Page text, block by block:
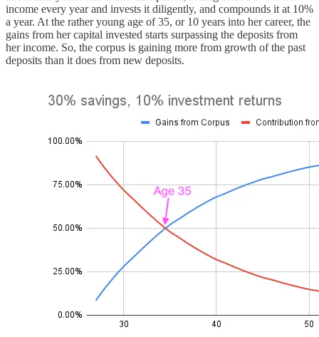
income every year and invests it diligently, and compounds it at 10%
a year. At the rather young age of 35, or 10 years into her career, the
gains from her capital invested starts surpassing the deposits from
her income. So, the corpus is gaining more from growth of the past
deposits than it does from new deposits.